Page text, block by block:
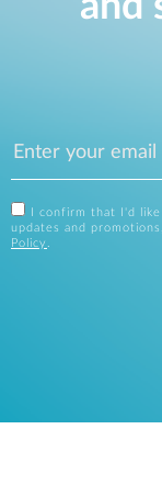
I confirm that I'd
updates and
Policy .